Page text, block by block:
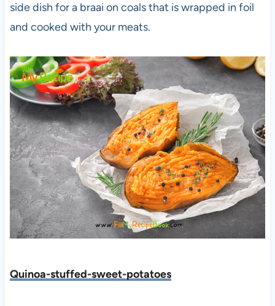
side dish for a braai on coals that is wrapped in foil
and cooked with your meats.
Quinoa-stuffed-sweet-potatoes